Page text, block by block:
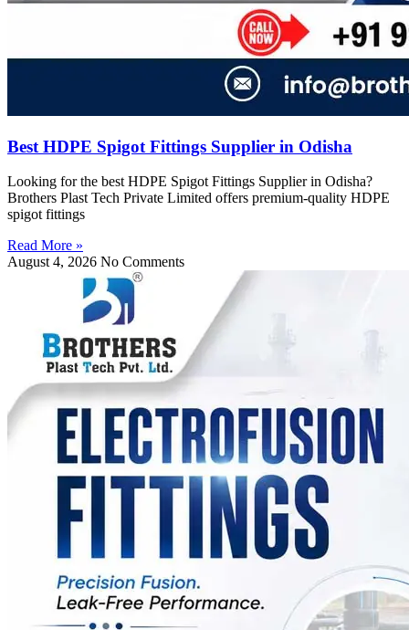
Best HDPE Spigot Fittings Supplier in Odisha
Looking for the best HDPE Spigot Fittings Supplier in Odisha?
Brothers Plast Tech Private Limited offers premium-quality HDPE
spigot fittings
Read More »
August 4, 2026 No Comments